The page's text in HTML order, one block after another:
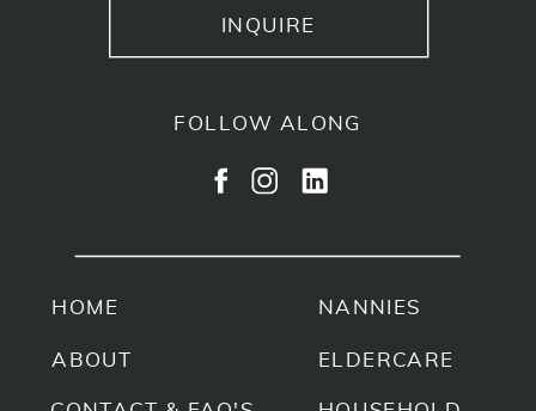
ELDERCARE
NANNIES
ABOUT
HOME
FOLLOW ALONG
INQUIRE